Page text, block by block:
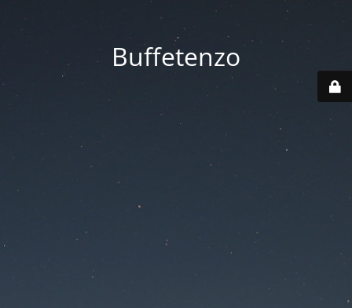
Buffetenzo